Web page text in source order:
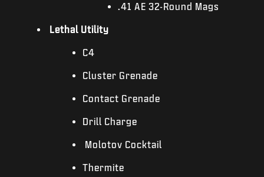
.41 AE 32-Round Mags
Lethal Utility
C4
Cluster Grenade
Contact Grenade
Drill Charge
Molotov Cocktail
Thermite